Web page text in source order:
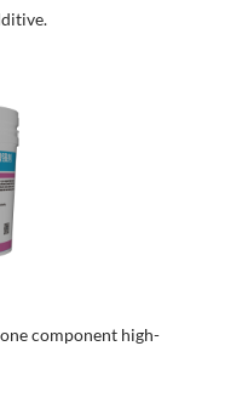
component high-